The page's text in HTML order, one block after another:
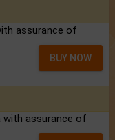
assurance of
BUY NOW
with assurance of